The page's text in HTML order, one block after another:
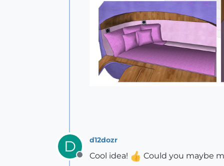
D
Offline
d12dozr
Cool idea! Could you maybe